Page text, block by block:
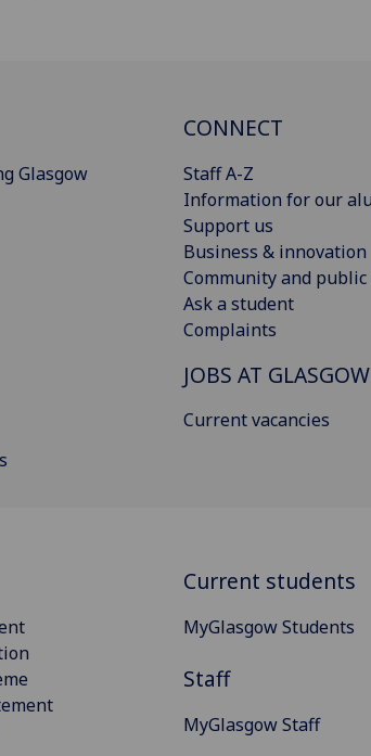
Glasgow
CONNECT
Staff A-Z
Information for our
Support us
Business & innovation
Community and
Ask a student
Complaints
JOBS AT GLASGOW
Current vacancies
Current students
MyGlasgow Students
Staff
MyGlasgow Staff